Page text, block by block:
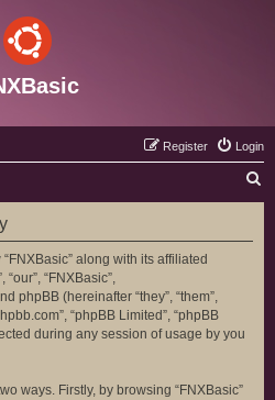
Login
Register
e
along with its affiliated
“FNXBasic”,
phpBB (hereinafter “they”, “them”,
“phpBB Limited”, “phpBB
during any session of usage by you
ways. Firstly, by browsing “FNXBasic”